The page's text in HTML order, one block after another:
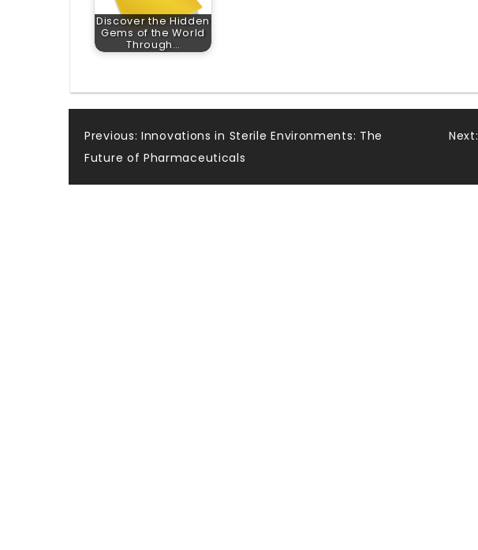
Discover the Hidden
Gems of the World
Through…
Post
navigation
Previous: Innovations in Sterile Environments: The
Future of Pharmaceuticals
Next: